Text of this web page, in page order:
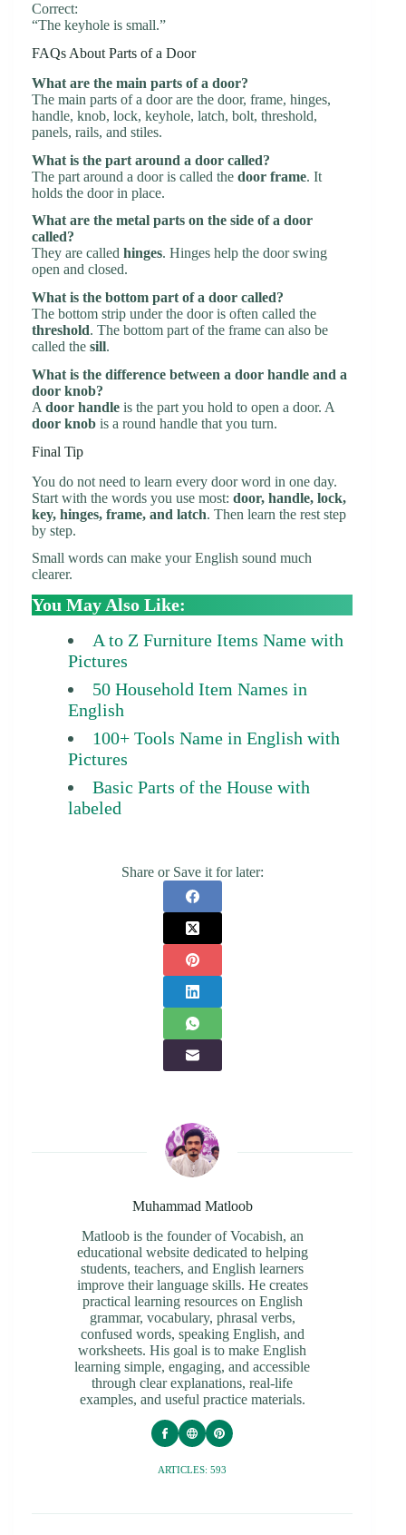
Correct:
“The keyhole is small.”
FAQs About Parts of a Door
What are the main parts of a door?
The main parts of a door are the door, frame, hinges,
handle, knob, lock, keyhole, latch, bolt, threshold,
panels, rails, and stiles.
What is the part around a door called?
The part around a door is called the door frame. It
holds the door in place.
What are the metal parts on the side of a door
called?
They are called hinges. Hinges help the door swing
open and closed.
What is the bottom part of a door called?
The bottom strip under the door is often called the
threshold. The bottom part of the frame can also be
called the sill.
What is the difference between a door handle and a
door knob?
A door handle is the part you hold to open a door. A
door knob is a round handle that you turn.
Final Tip
You do not need to learn every door word in one day.
Start with the words you use most: door, handle, lock,
key, hinges, frame, and latch. Then learn the rest step
by step.
Small words can make your English sound much
clearer.
You May Also Like:
A to Z Furniture Items Name with
Pictures
50 Household Item Names in
English
100+ Tools Name in English with
Pictures
Basic Parts of the House with
labeled
Share or Save it for later:
Muhammad Matloob
Matloob is the founder of Vocabish, an
educational website dedicated to helping
students, teachers, and English learners
improve their language skills. He creates
practical learning resources on English
grammar, vocabulary, phrasal verbs,
confused words, speaking English, and
worksheets. His goal is to make English
learning simple, engaging, and accessible
through clear explanations, real-life
examples, and useful practice materials.
ARTICLES: 593